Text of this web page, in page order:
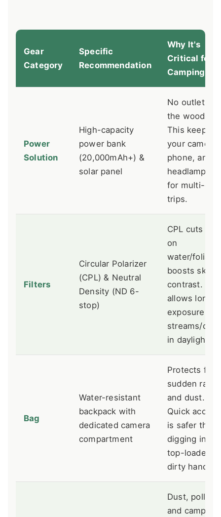
Gear
Category
Specific
Recommendation
Why It's
Critical for
Camping
Power
Solution
High-capacity
power bank
(20,000mAh+) &
solar panel
No outlets in
the woods.
This keeps
your camera,
phone, and
headlamp
for multi-day
trips.
Filters
Circular Polarizer
(CPL) & Neutral
Density (ND 6-
stop)
CPL cuts
on
water/
boosts sky
contrast. ND
allows long
exposures of
streams/
in daylight.
Bag
Water-resistant
backpack with
dedicated camera
compartment
Protects
sudden rain
and dust.
Quick access
is safer than
digging in a
top-loader
dirty hands.
Dust, pollen,
and campfire